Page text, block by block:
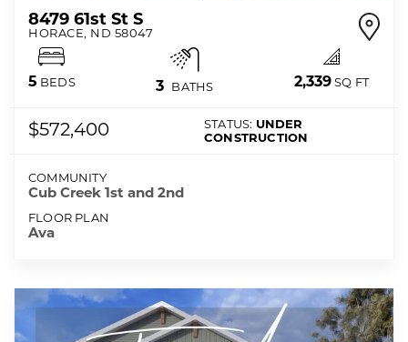
8479 61st St S
HORACE, ND 58047
5 BEDS 3 BATHS 2,339SQ FT
$572,400 STATUS: UNDER
CONSTRUCTION
COMMUNITY
Cub Creek 1st and 2nd
FLOOR PLAN
Ava